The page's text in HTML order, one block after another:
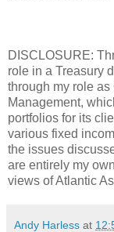
DISCLOSURE:
role in a Treasury
through my role
Management,
portfolios for its
various fixed
the issues
are entirely my
views of Atlantic
Andy Harless at